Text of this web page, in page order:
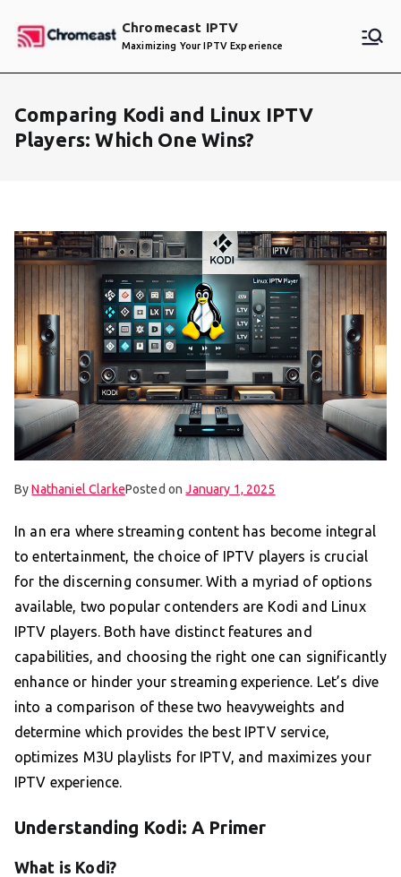
Chromecast IPTV
Maximizing Your IPTV Experience
Comparing Kodi and Linux IPTV
Players: Which One Wins?
ByNathaniel ClarkePosted onJanuary 1, 2025
In an era where streaming content has become integral
to entertainment, the choice of IPTV players is crucial
for the discerning consumer. With a myriad of options
available, two popular contenders are Kodi and Linux
IPTV players. Both have distinct features and
capabilities, and choosing the right one can significantly
enhance or hinder your streaming experience. Let’s dive
into a comparison of these two heavyweights and
determine which provides the best IPTV service,
optimizes M3U playlists for IPTV, and maximizes your
IPTV experience.
Understanding Kodi: A Primer
What is Kodi?